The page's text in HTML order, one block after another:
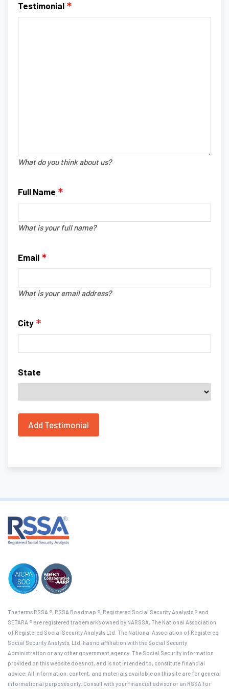
Testimonial
What do you think about us?
Full Name
What is your full name?
Email
What is your email address?
City
State
The terms RSSA ®, RSSA Roadmap ®, Registered Social Security Analysts ® and
SETARA ® are registered trademarks owned by NARSSA, The National Association
of Registered Social Security Analysts Ltd. The National Association of Registered
Social Security Analysts, Ltd. has no affiliation with the Social Security
Administration or any other government agency. The Social Security information
provided on this website does not, and is not intended to, constitute financial
advice; All information, content, and materials available on this site are for general
informational purposes only. Consult with your financial advisor or an RSSA for